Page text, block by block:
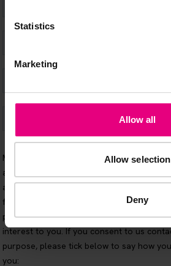
Statistics
Marketing
Allow all
Allow selection
Deny